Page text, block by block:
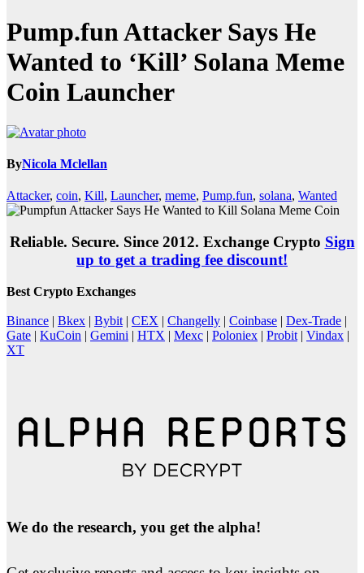
Pump.fun Attacker Says He
Wanted to ‘Kill’ Solana Meme
Coin Launcher
ByNicola Mclellan
Attacker, coin, Kill, Launcher, meme, Pump.fun, solana, Wanted
Reliable. Secure. Since 2012. Exchange Crypto Sign
up to get a trading fee discount!
Best Crypto Exchanges
Binance | Bkex | Bybit | CEX | Changelly | Coinbase | Dex-Trade |
Gate | KuCoin | Gemini | HTX | Mexc | Poloniex | Probit | Vindax |
XT
We do the research, you get the alpha!